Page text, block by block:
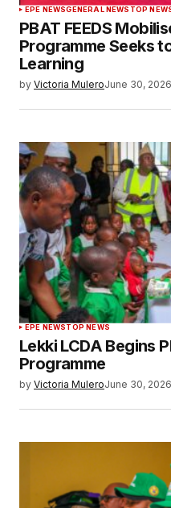
EPE NEWSGENERAL NEWS TOP
PBAT FEEDS
Programme Seeks
Learning
by Victoria MuleroJune 30, 2026
EPE NEWSTOP NEWS
Lekki LCDA Begins
Programme
by Victoria MuleroJune 30, 2026